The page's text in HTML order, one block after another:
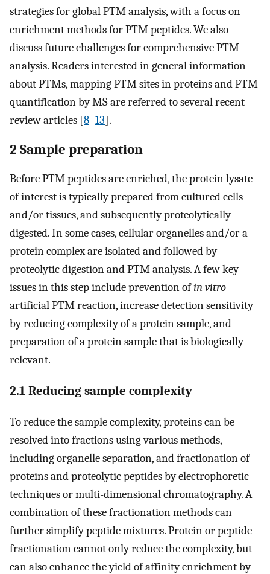
strategies for global PTM analysis, with a focus on
enrichment methods for PTM peptides. We also
discuss future challenges for comprehensive PTM
analysis. Readers interested in general information
about PTMs, mapping PTM sites in proteins and PTM
quantification by MS are referred to several recent
review articles [8–13].
2 Sample preparation
Before PTM peptides are enriched, the protein lysate
of interest is typically prepared from cultured cells
and/or tissues, and subsequently proteolytically
digested. In some cases, cellular organelles and/or a
protein complex are isolated and followed by
proteolytic digestion and PTM analysis. A few key
issues in this step include prevention ofin vitro
artificial PTM reaction, increase detection sensitivity
by reducing complexity of a protein sample, and
preparation of a protein sample that is biologically
relevant.
2.1 Reducing sample complexity
To reduce the sample complexity, proteins can be
resolved into fractions using various methods,
including organelle separation, and fractionation of
proteins and proteolytic peptides by electrophoretic
techniques or multi-dimensional chromatography. A
combination of these fractionation methods can
further simplify peptide mixtures. Protein or peptide
fractionation cannot only reduce the complexity, but
can also enhance the yield of affinity enrichment by